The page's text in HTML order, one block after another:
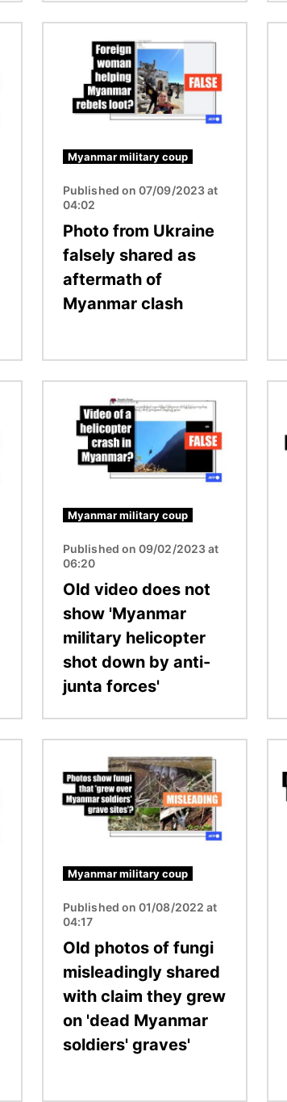
Myanmar military coup
Published on 07/09/2023 at
04:02
Photo from Ukraine
falsely shared as
aftermath of
Myanmar clash
Myanmar military coup
Published on 09/02/2023 at
06:20
Old video does not
show 'Myanmar
military helicopter
shot down by anti-
junta forces'
Myanmar military coup
Published on 01/08/2022 at
04:17
Old photos of fungi
misleadingly shared
with claim they grew
on 'dead Myanmar
soldiers' graves'